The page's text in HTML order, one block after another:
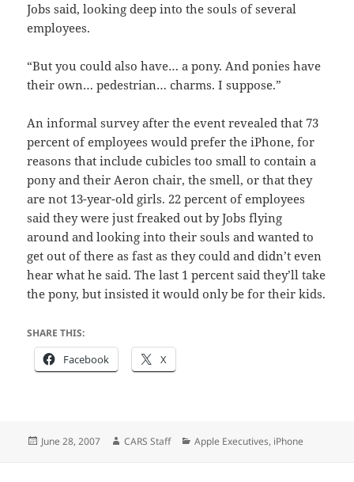
Jobs said, looking deep into the souls of several
employees.
“But you could also have… a pony. And ponies have
their own… pedestrian… charms. I suppose.”
An informal survey after the event revealed that 73
percent of employees would prefer the iPhone, for
reasons that include cubicles too small to contain a
pony and their Aeron chair, the smell, or that they
are not 13-year-old girls. 22 percent of employees
said they were just freaked out by Jobs flying
around and looking into their souls and wanted to
get out of there as fast as they could and didn’t even
hear what he said. The last 1 percent said they’ll take
the pony, but insisted it would only be for their kids.
SHARE THIS:
Facebook X
Posted
June 28, 2007 Author
CARS Staff Categories
Apple Executives, iPhone